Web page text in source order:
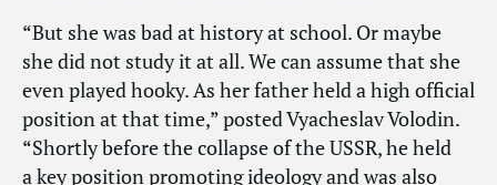
“But she was bad at history at school. Or maybe
she did not study it at all. We can assume that she
even played hooky. As her father held a high official
position at that time,” posted Vyacheslav Volodin.
“Shortly before the collapse of the USSR, he held
a key position promoting ideology and was also